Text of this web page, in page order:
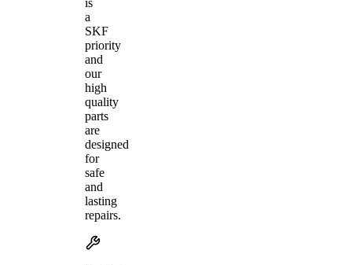
a
SKF
priority
and
our
high
quality
parts
are
designed
for
safe
and
lasting
repairs.